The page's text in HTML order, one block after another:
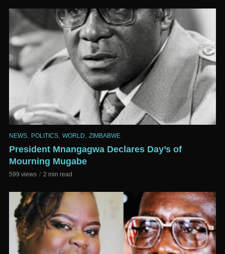
NEWS POLITICS WORLD ZIMBABWE
President Mnangagwa Declares Day’s of
Mourning Mugabe
599 views 2 min read